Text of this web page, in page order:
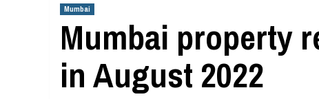
Mumbai
Mumbai property
in August 2022